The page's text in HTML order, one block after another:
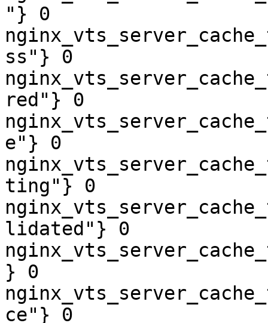
"} 0
ss"} 0
red"} 0
e"} 0
ting"} 0
lidated"} 0
} 0
ce"} 0